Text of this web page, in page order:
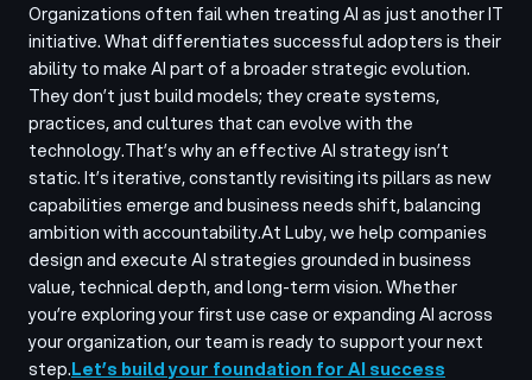
Organizations often fail when treating AI as just another IT
initiative. What differentiates successful adopters is their
ability to make AI part of a broader strategic evolution.
They don’t just build models; they create systems,
practices, and cultures that can evolve with the
technology.That’s why an effective AI strategy isn’t
static. It’s iterative, constantly revisiting its pillars as new
capabilities emerge and business needs shift, balancing
ambition with accountability.At Luby, we help companies
design and execute AI strategies grounded in business
value, technical depth, and long-term vision. Whether
you’re exploring your first use case or expanding AI across
your organization, our team is ready to support your next
step.Let’s build your foundation for AI success